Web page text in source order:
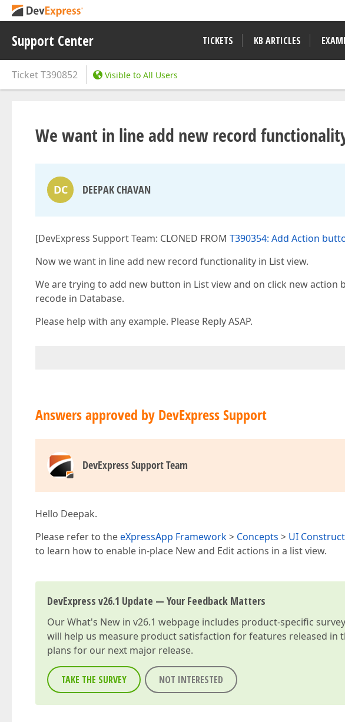
Support Center TICKETS KB ARTICLES
TicketT390852 Visible to All Users
We want in line add new record
DC DEEPAK CHAVAN
[DevExpress Support Team: CLONED FROM T390354: Add Action
Now we want in line add new record functionality in List view.
We are trying to add new button in List view and on click new
recode in Database.
Please help with any example. Please Reply ASAP.
Answers approved by DevExpress Support
DevExpress Support Team
Hello Deepak.
Please refer to theeXpressApp Framework> Concepts > UI
to learn how to enable in-place New and Edit actions in a list view.
DevExpress v26.1 Update — Your Feedback Matters
OurWhat's New in v26.1 webpage includes product-specific
will help us measure product satisfaction for features released in
plans for our next major release.
TAKE THE SURVEY NOT INTERESTED